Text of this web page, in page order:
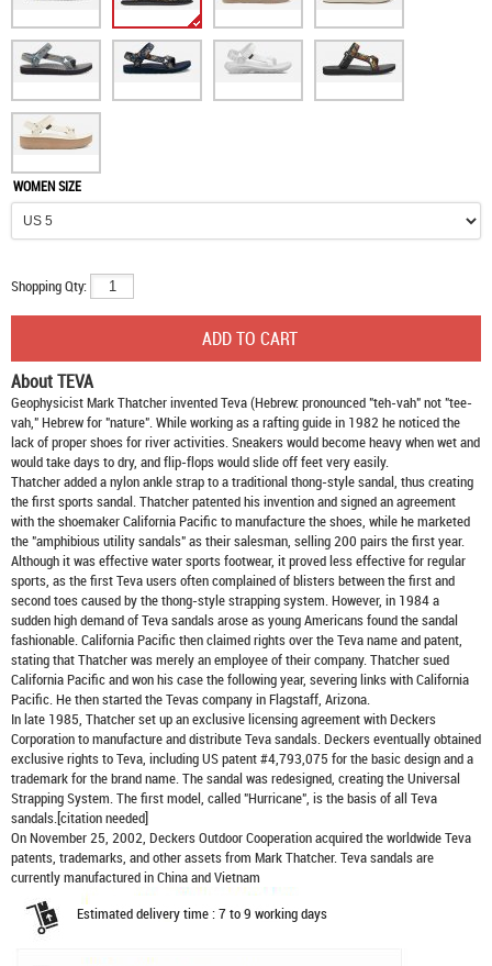
WOMEN SIZE
Shopping Qty:
About TEVA
Geophysicist Mark Thatcher invented Teva (Hebrew: pronounced "teh-vah" not "tee-
vah," Hebrew for "nature". While working as a rafting guide in 1982 he noticed the
lack of proper shoes for river activities. Sneakers would become heavy when wet and
would take days to dry, and flip-flops would slide off feet very easily.
Thatcher added a nylon ankle strap to a traditional thong-style sandal, thus creating
the first sports sandal. Thatcher patented his invention and signed an agreement
with the shoemaker California Pacific to manufacture the shoes, while he marketed
the "amphibious utility sandals" as their salesman, selling 200 pairs the first year.
Although it was effective water sports footwear, it proved less effective for regular
sports, as the first Teva users often complained of blisters between the first and
second toes caused by the thong-style strapping system. However, in 1984 a
sudden high demand of Teva sandals arose as young Americans found the sandal
fashionable. California Pacific then claimed rights over the Teva name and patent,
stating that Thatcher was merely an employee of their company. Thatcher sued
California Pacific and won his case the following year, severing links with California
Pacific. He then started the Tevas company in Flagstaff, Arizona.
In late 1985, Thatcher set up an exclusive licensing agreement with Deckers
Corporation to manufacture and distributeTeva sandals. Deckers eventually obtained
exclusive rights to Teva, including US patent #4,793,075 for the basic design and a
trademark for the brand name. The sandal was redesigned, creating the Universal
Strapping System. The first model, called "Hurricane", is the basis of all Teva
sandals.[citation needed]
On November 25, 2002, Deckers Outdoor Cooperation acquired the worldwide Teva
patents, trademarks, and other assets from Mark Thatcher. Teva sandals are
currently manufactured in China and Vietnam
Estimated delivery time : 7 to 9 working days